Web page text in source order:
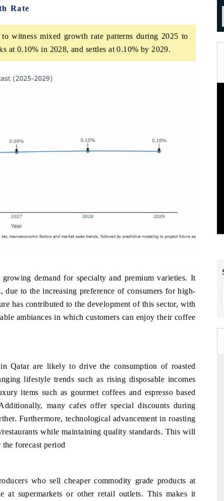
Rate
witness mixed growth rate patterns during 2025 to
at 0.10% in 2028, and settles at 0.10% by 2029.
demand for specialty and premium varieties. It
due to the increasing preference of consumers for high-
has contributed to the development of this sector, with
ambiances in which customers can enjoy their coffee
Qatar are likely to drive the consumption of roasted
lifestyle trends such as rising disposable incomes
items such as gourmet coffees and espresso based
many cafes offer special discounts during
Furthermore, technological advancement in roasting
while maintaining quality standards. This will
forecast period
who sell cheaper commodity grade products at
at supermarkets or other retail outlets. This makes it
of Advanced
→
Spotlighting core commercial metrics
from unmanned aerial vehicles (UAVs)
consumer durables.
READ COVERAGE →